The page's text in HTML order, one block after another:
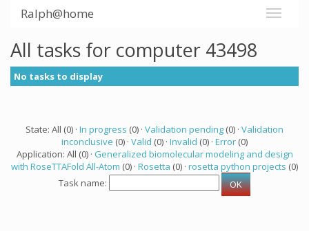
Ralph@home
All tasks for computer 43498
No tasks to display
State: All (0) · In progress (0) · Validation pending (0) · Validation
inconclusive (0) · Valid (0) · Invalid (0) · Error (0)
Application: All (0) · Generalized biomolecular modeling and design
with RoseTTAFold All-Atom (0) · Rosetta (0) · rosetta python projects (0)
Task name: